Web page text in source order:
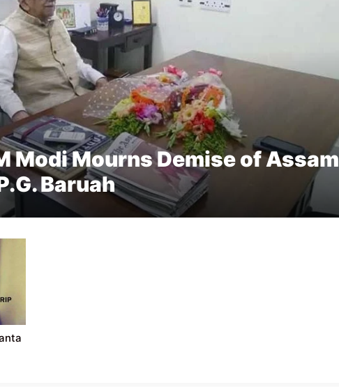
Modi Mourns Demise of Assam
Baruah